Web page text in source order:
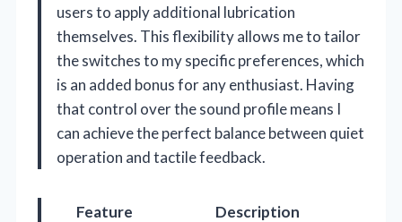
users to apply additional lubrication
themselves. This flexibility allows me to tailor
the switches to my specific preferences, which
is an added bonus for any enthusiast. Having
that control over the sound profile means I
can achieve the perfect balance between quiet
operation and tactile feedback.
Feature
Description